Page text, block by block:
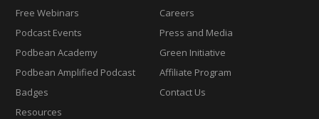
Free Webinars
Podcast Events
Podbean Academy
Podbean Amplified Podcast
Badges
Resources
Careers
Press and Media
Green Initiative
Affiliate Program
Contact Us